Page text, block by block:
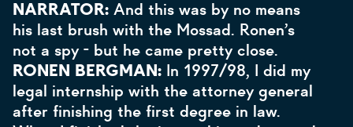
NARRATOR: And this was by no means
his last brush with the Mossad. Ronen’s
not a spy - but he came pretty close.
RONEN BERGMAN: In 1997/98, I did my
legal internship with the attorney general
after finishing the first degree in law.